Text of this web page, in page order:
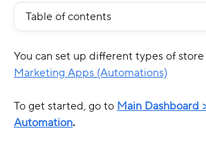
Table of contents
You can set up different types of store
Marketing Apps (Automations)
To get started, go to Main Dashboard
Automation.